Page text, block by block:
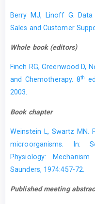
Berry MJ, Linoff G.
Sales and Customer
Whole book (editors)
Finch RG, Greenwood D,
and Chemotherapy. 8th
2003.
Book chapter
Weinstein L, Swartz MN.
microorganisms. In:
Physiology:
Saunders, 1974:457-72.
Published meeting